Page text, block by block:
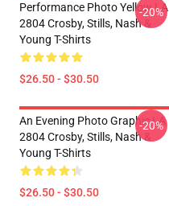
Performance Photo Yellow LA
2804 Crosby, Stills, Nash &
Young T-Shirts
$26.50 - $30.50
-20%
An Evening Photo Graphic LA
2804 Crosby, Stills, Nash &
Young T-Shirts
$26.50 - $30.50
-20%